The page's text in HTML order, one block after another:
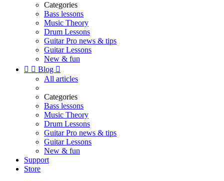
Categories
Bass lessons
Music Theory
Drum Lessons
Guitar Pro news & tips
Guitar Lessons
New & fun
  Blog 
All articles
Categories
Bass lessons
Music Theory
Drum Lessons
Guitar Pro news & tips
Guitar Lessons
New & fun
Support
Store